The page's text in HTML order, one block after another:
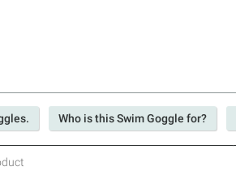
Who is this Swim Goggle for?